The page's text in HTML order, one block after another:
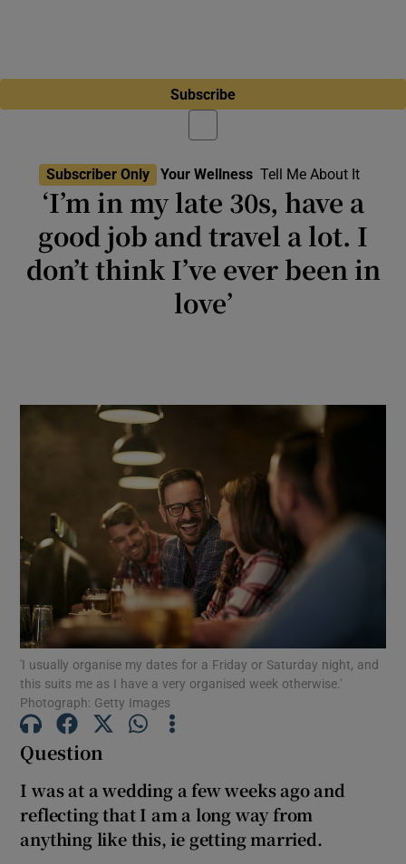
Subscribe
Subscriber Only Your Wellness Tell Me About It
‘I’m in my late 30s, have a
good job and travel a lot. I
don’t think I’ve ever been in
love’
'I usually organise my dates for a Friday or Saturday night, and
this suits me as I have a very organised week otherwise.'
Photograph: Getty Images
Question
I was at a wedding a few weeks ago and
reflecting that I am a long way from
anything like this, ie getting married.